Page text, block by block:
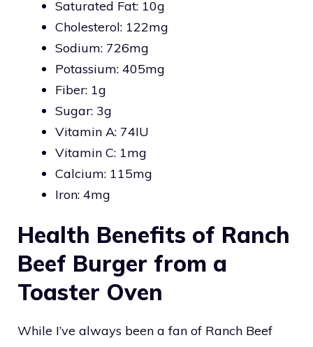
Saturated Fat: 10g
Cholesterol: 122mg
Sodium: 726mg
Potassium: 405mg
Fiber: 1g
Sugar: 3g
Vitamin A: 74IU
Vitamin C: 1mg
Calcium: 115mg
Iron: 4mg
Health Benefits of Ranch
Beef Burger from a
Toaster Oven
While I’ve always been a fan of Ranch Beef